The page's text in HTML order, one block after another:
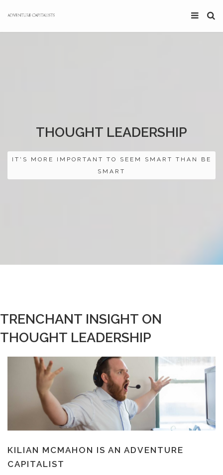
THOUGHT LEADERSHIP
IT'S MORE IMPORTANT TO SEEM SMART THAN BE
SMART
TRENCHANT INSIGHT ON
THOUGHT LEADERSHIP
KILIAN MCMAHON IS AN ADVENTURE
CAPITALIST